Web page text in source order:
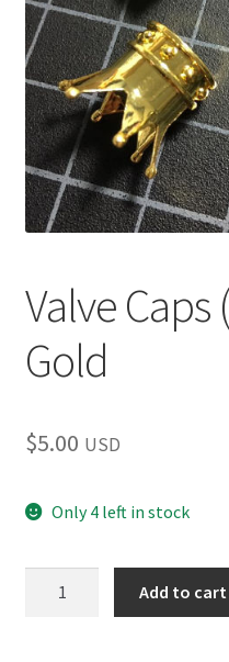
Valve Caps
Gold
$5.00 USD
Only 4 left in stock
Add to cart